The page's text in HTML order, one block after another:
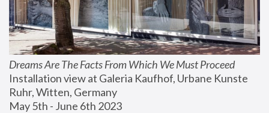
Dreams Are The Facts From Which We Must Proceed
Installation view at Galeria Kaufhof, Urbane Kunste
Ruhr, Witten, Germany
May 5th - June 6th 2023